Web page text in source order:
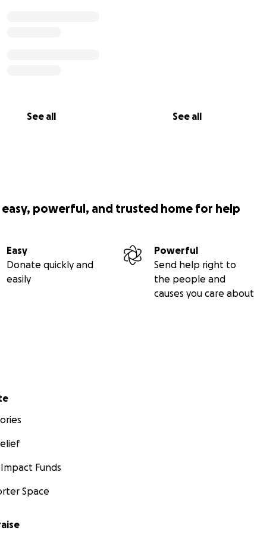
See all See all
easy, powerful, and trusted home for help
Easy
Donate quickly and
easily
Powerful
Send help right to
the people and
causes you care about
menu
Funds
Space